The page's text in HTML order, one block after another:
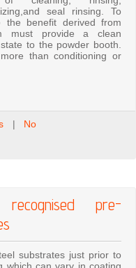
seal rinsing. To
the benefit derived from
must provide a clean
to the powder booth.
than conditioning or
| No
recognised pre-
substrates just prior to